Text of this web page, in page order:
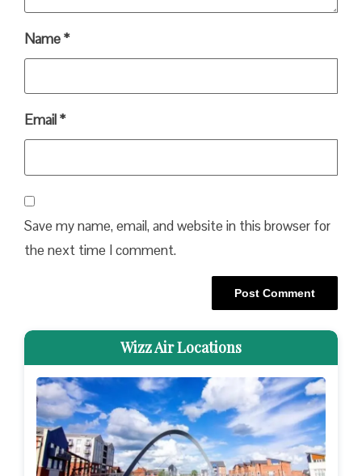
Name*
Email*
Save my name, email, and website in this browser for
the next time I comment.
Wizz Air Locations